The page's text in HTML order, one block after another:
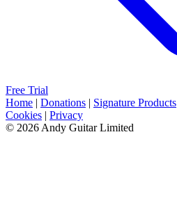
Free Trial
Home | Donations | Signature Products
Cookies | Privacy
© 2026 Andy Guitar Limited